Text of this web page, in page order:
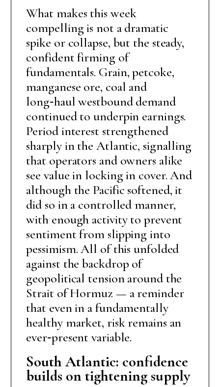
What makes this week
compelling is not a dramatic
spike or collapse, but the steady,
confident firming of
fundamentals. Grain, petcoke,
manganese ore, coal and
long‑haul westbound demand
continued to underpin earnings.
Period interest strengthened
sharply in the Atlantic, signalling
that operators and owners alike
see value in locking in cover. And
although the Pacific softened, it
did so in a controlled manner,
with enough activity to prevent
sentiment from slipping into
pessimism. All of this unfolded
against the backdrop of
geopolitical tension around the
Strait of Hormuz — a reminder
that even in a fundamentally
healthy market, risk remains an
ever‑present variable.
South Atlantic: confidence
builds on tightening supply